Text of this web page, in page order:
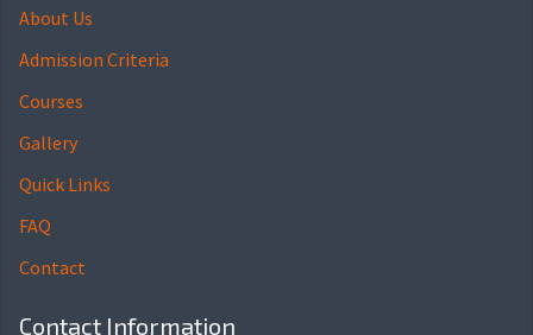
About Us
Admission Criteria
Courses
Gallery
Quick Links
FAQ
Contact
Contact Information